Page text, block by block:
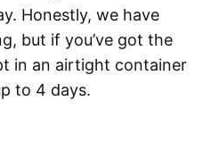
Honestly, we have
but if you’ve got the
in an airtight container
to 4 days.